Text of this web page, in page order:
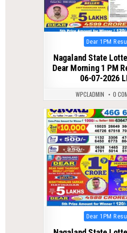
Posted
in
Dear 1PM
Nagaland State
Dear Morning 1 PM
06-07-2026
WPCLADMIN 0
0 108
Posted
in
Dear 1PM